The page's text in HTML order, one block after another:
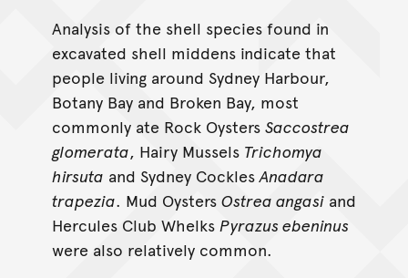
Analysis of the shell species found in
excavated shell middens indicate that
people living around Sydney Harbour,
Botany Bay and Broken Bay, most
commonly ate Rock Oysters Saccostrea
glomerata, Hairy Mussels Trichomya
hirsuta and Sydney CocklesAnadara
trapezia. Mud Oysters Ostrea angasiand
Hercules Club Whelks Pyrazus ebeninus
were also relatively common.